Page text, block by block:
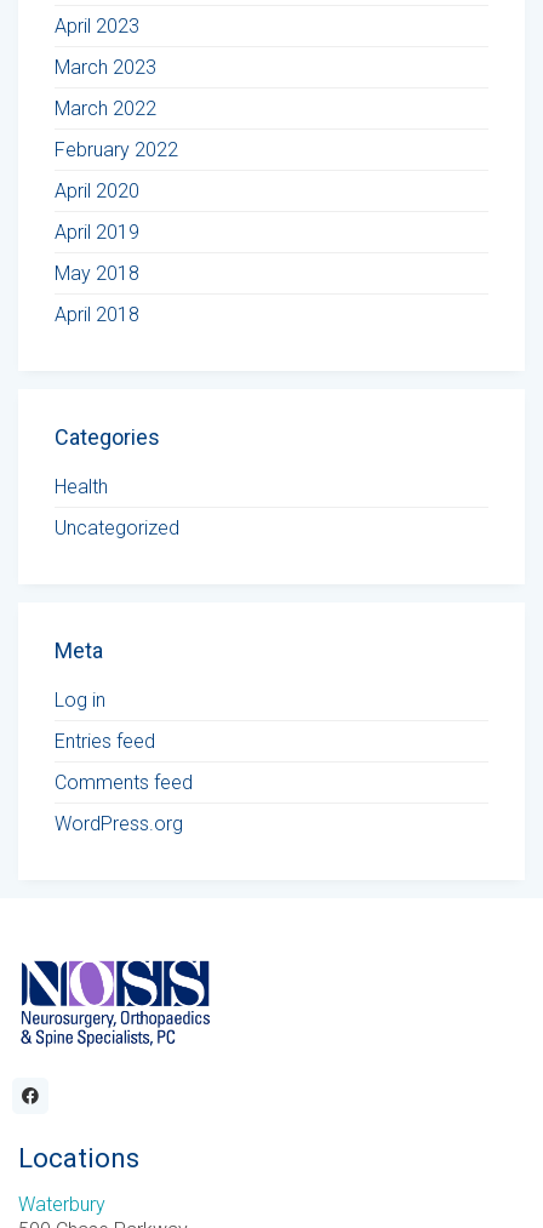
April 2023
March 2023
March 2022
February 2022
April 2020
April 2019
May 2018
April 2018
Categories
Health
Uncategorized
Meta
Log in
Entries feed
Comments feed
WordPress.org
Locations
Waterbury